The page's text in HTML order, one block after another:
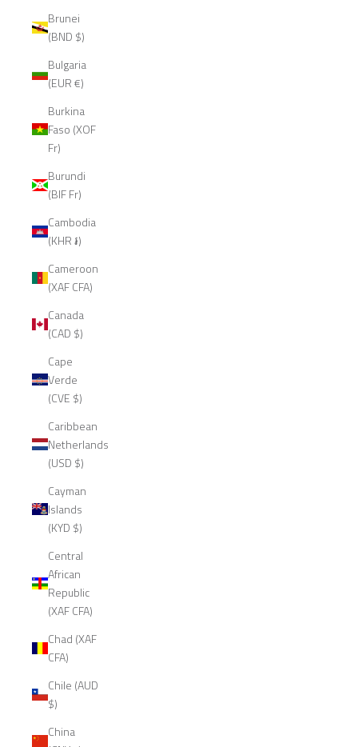
Brunei
(BND $)
Bulgaria
(EUR €)
Burkina
Faso (XOF
Fr)
Burundi
(BIF Fr)
Cambodia
(KHR ៛)
Cameroon
(XAF CFA)
Canada
(CAD $)
Cape
Verde
(CVE $)
Caribbean
Netherlands
(USD $)
Cayman
Islands
(KYD $)
Central
African
Republic
(XAF CFA)
Chad (XAF
CFA)
Chile (AUD
$)
China